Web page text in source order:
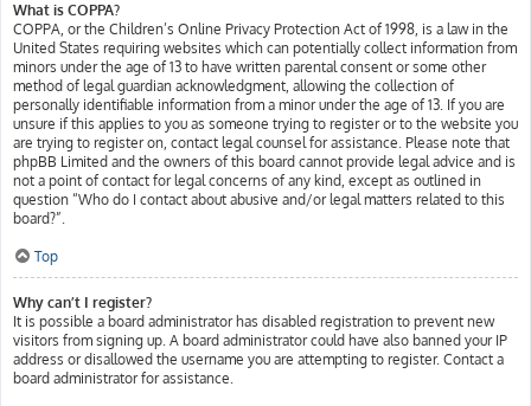
What is COPPA?
COPPA, or the Children’s Online Privacy Protection Act of 1998, is a law in the
United States requiring websites which can potentially collect information from
minors under the age of 13 to have written parental consent or some other
method of legal guardian acknowledgment, allowing the collection of
personally identifiable information from a minor under the age of 13. If you are
unsure if this applies to you as someone trying to register or to the website you
are trying to register on, contact legal counsel for assistance. Please note that
phpBB Limited and the owners of this board cannot provide legal advice and is
not a point of contact for legal concerns of any kind, except as outlined in
question “Who do I contact about abusive and/or legal matters related to this
board?”.
Top
Why can’t I register?
It is possible a board administrator has disabled registration to prevent new
visitors from signing up. A board administrator could have also banned your IP
address or disallowed the username you are attempting to register. Contact a
board administrator for assistance.